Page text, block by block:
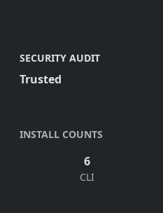
SECURITY AUDIT
Trusted
INSTALL COUNTS
6
CLI